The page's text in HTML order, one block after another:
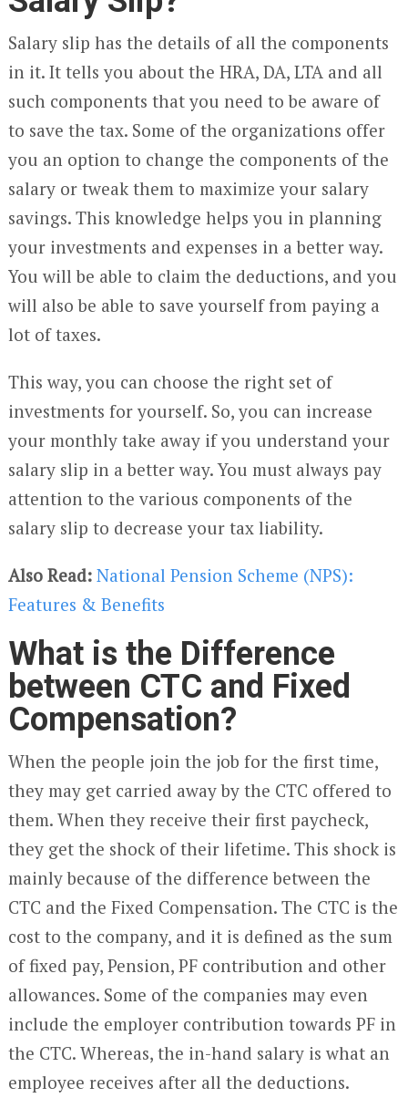
Salary slip has the details of all the components
in it. It tells you about the HRA, DA, LTA and all
such components that you need to be aware of
to save the tax. Some of the organizations offer
you an option to change the components of the
salary or tweak them to maximize your salary
savings. This knowledge helps you in planning
your investments and expenses in a better way.
You will be able to claim the deductions, and you
will also be able to save yourself from paying a
lot of taxes.
This way, you can choose the right set of
investments for yourself. So, you can increase
your monthly take away if you understand your
salary slip in a better way. You must always pay
attention to the various components of the
salary slip to decrease your tax liability.
Also Read: National Pension Scheme (NPS):
Features & Benefits
What is the Difference
between CTC and Fixed
Compensation?
When the people join the job for the first time,
they may get carried away by the CTC offered to
them. When they receive their first paycheck,
they get the shock of their lifetime. This shock is
mainly because of the difference between the
CTC and the Fixed Compensation. The CTC is the
cost to the company, and it is defined as the sum
of fixed pay, Pension, PF contribution and other
allowances. Some of the companies may even
include the employer contribution towards PF in
the CTC. Whereas, the in-hand salary is what an
employee receives after all the deductions.